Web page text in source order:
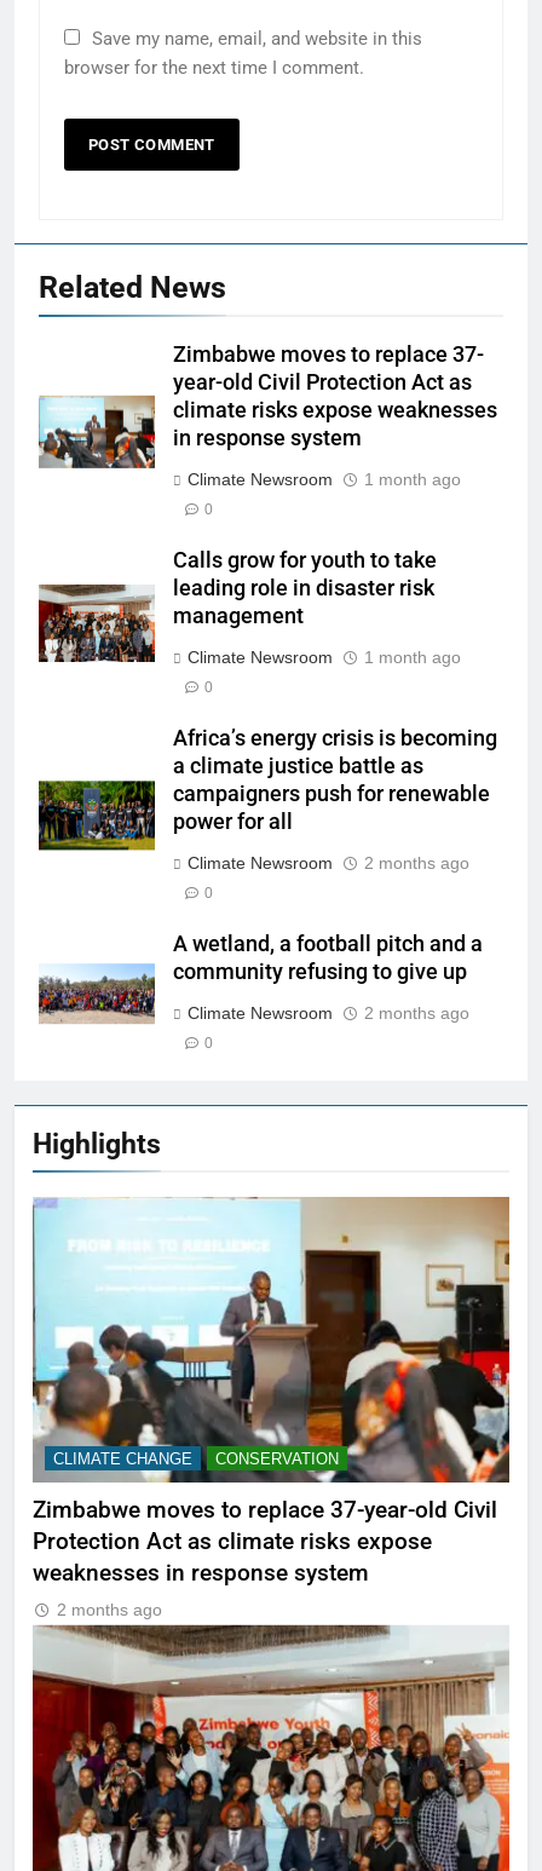
Save my name, email, and website in this
browser for the next time I comment.
Related News
Zimbabwe moves to replace 37-
year-old Civil Protection Act as
climate risks expose weaknesses
in response system
Climate Newsroom 1 month ago
0
Calls grow for youth to take
leading role in disaster risk
management
Climate Newsroom 1 month ago
0
Africa’s energy crisis is becoming
a climate justice battle as
campaigners push for renewable
power for all
Climate Newsroom 2 months ago
0
A wetland, a football pitch and a
community refusing to give up
Climate Newsroom 2 months ago
0
Highlights
CLIMATE CHANGE CONSERVATION
Zimbabwe moves to replace 37-year-old Civil
Protection Act as climate risks expose
weaknesses in response system
2 months ago